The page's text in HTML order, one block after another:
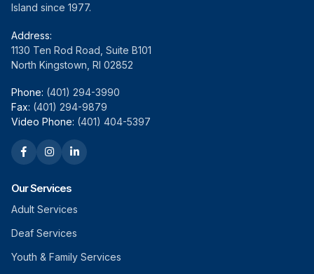
Island since 1977.
Address:
1130 Ten Rod Road, Suite B101
North Kingstown, RI 02852
Phone: (401) 294-3990
Fax: (401) 294-9879
Video Phone: (401) 404-5397
Our Services
Adult Services
Deaf Services
Youth & Family Services